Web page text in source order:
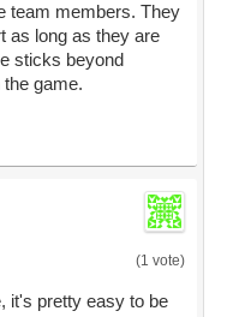
team members. They
as long as they are
sticks beyond
game.
(1 vote)
it's pretty easy to be